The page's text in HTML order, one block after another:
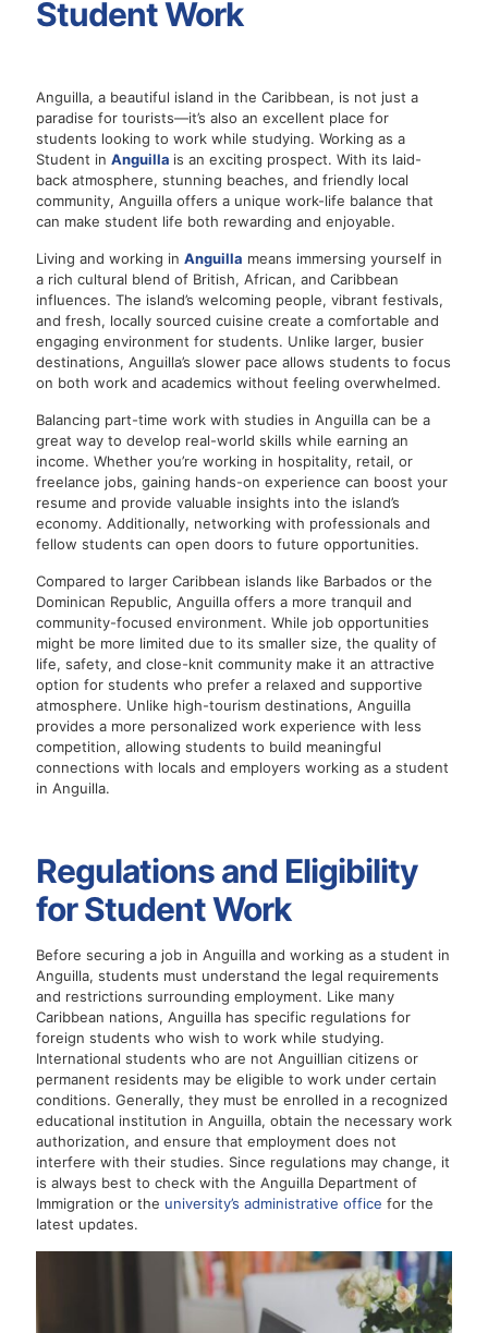
Student Work
Anguilla, a beautiful island in the Caribbean, is not just a
paradise for tourists—it’s also an excellent place for
students looking to work while studying. Working as a
Student in Anguilla is an exciting prospect. With its laid-
back atmosphere, stunning beaches, and friendly local
community, Anguilla offers a unique work-life balance that
can make student life both rewarding and enjoyable.
Living and working in Anguilla means immersing yourself in
a rich cultural blend of British, African, and Caribbean
influences. The island’s welcoming people, vibrant festivals,
and fresh, locally sourced cuisine create a comfortable and
engaging environment for students. Unlike larger, busier
destinations, Anguilla’s slower pace allows students to focus
on both work and academics without feeling overwhelmed.
Balancing part-time work with studies in Anguilla can be a
great way to develop real-world skills while earning an
income. Whether you’re working in hospitality, retail, or
freelance jobs, gaining hands-on experience can boost your
resume and provide valuable insights into the island’s
economy. Additionally, networking with professionals and
fellow students can open doors to future opportunities.
Compared to larger Caribbean islands like Barbados or the
Dominican Republic, Anguilla offers a more tranquil and
community-focused environment. While job opportunities
might be more limited due to its smaller size, the quality of
life, safety, and close-knit community make it an attractive
option for students who prefer a relaxed and supportive
atmosphere. Unlike high-tourism destinations, Anguilla
provides a more personalized work experience with less
competition, allowing students to build meaningful
connections with locals and employers working as a student
in Anguilla.
Regulations and Eligibility
for Student Work
Before securing a job in Anguilla and working as a student in
Anguilla, students must understand the legal requirements
and restrictions surrounding employment. Like many
Caribbean nations, Anguilla has specific regulations for
foreign students who wish to work while studying.
International students who are not Anguillian citizens or
permanent residents may be eligible to work under certain
conditions. Generally, they must be enrolled in a recognized
educational institution in Anguilla, obtain the necessary work
authorization, and ensure that employment does not
interfere with their studies. Since regulations may change, it
is always best to check with the Anguilla Department of
Immigration or the university’s administrative office for the
latest updates.